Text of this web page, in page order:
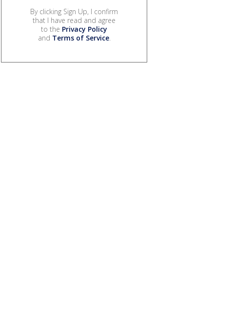
By clicking Sign Up, I confirm
that I have read and agree
to the Privacy Policy
and Terms of Service.